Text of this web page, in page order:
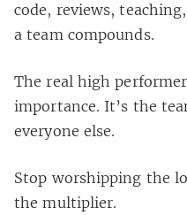
code, reviews,
a team compounds.
The real high
importance. It’s the
everyone else.
Stop worshipping the
the multiplier.